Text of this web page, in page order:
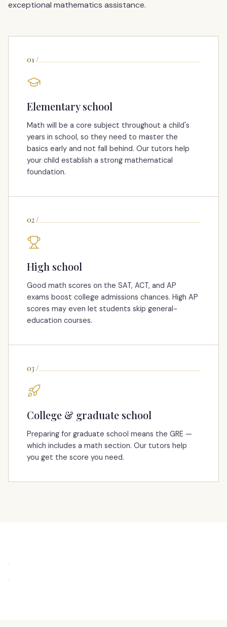
exceptional mathematics assistance.
01 /
Elementary school
Math will be a core subject throughout a child's
years in school, so they need to master the
basics early and not fall behind. Our tutors help
your child establish a strong mathematical
foundation.
02 /
High school
Good math scores on the SAT, ACT, and AP
exams boost college admissions chances. High AP
scores may even let students skip general-
education courses.
03 /
College & graduate school
Preparing for graduate school means the GRE —
which includes a math section. Our tutors help
you get the score you need.